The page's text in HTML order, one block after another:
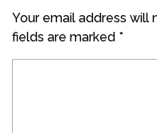
Your email address will
fields are marked *